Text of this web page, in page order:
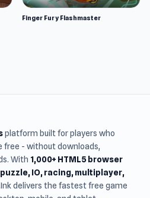
Finger Fury Flashmaster
platform built for players who
free - without downloads,
With 1,000+ HTML5 browser
IO, racing, multiplayer,
delivers the fastest free game